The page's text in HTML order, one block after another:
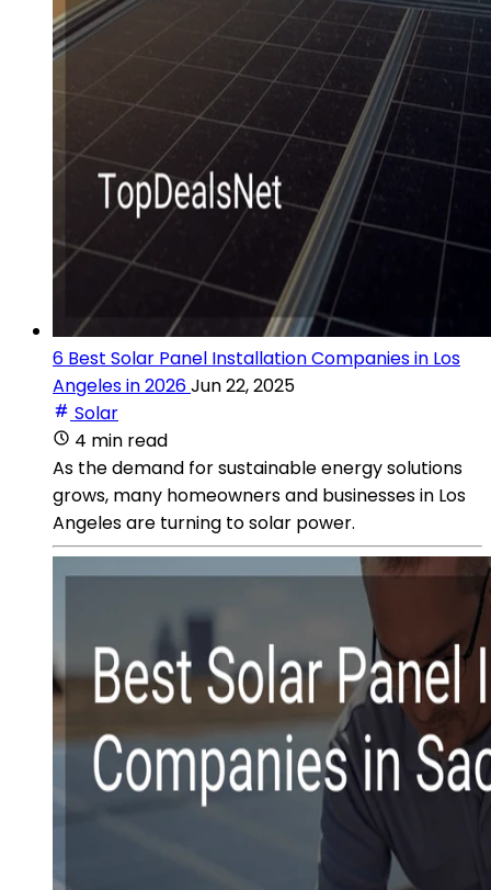
6 Best Solar Panel Installation Companies in Los
Angeles in 2026Jun 22, 2025
Solar
4 min read
As the demand for sustainable energy solutions
grows, many homeowners and businesses in Los
Angeles are turning to solar power.